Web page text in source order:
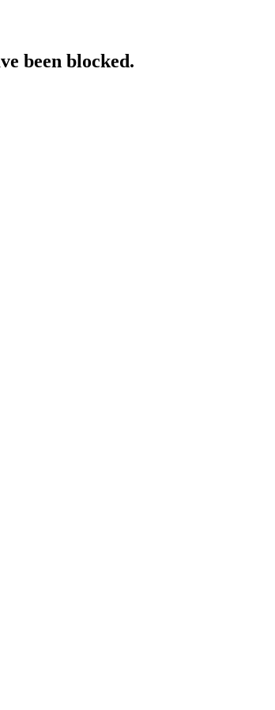
been blocked.